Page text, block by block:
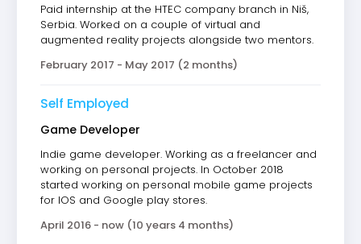
Paid internship at the HTEC company branch in Niš,
Serbia. Worked on a couple of virtual and
augmented reality projects alongside two mentors.
February 2017 - May 2017 (2 months)
Self Employed
Game Developer
Indie game developer. Working as a freelancer and
working on personal projects. In October 2018
started working on personal mobile game projects
for IOS and Google play stores.
April 2016 - now (10 years 4 months)